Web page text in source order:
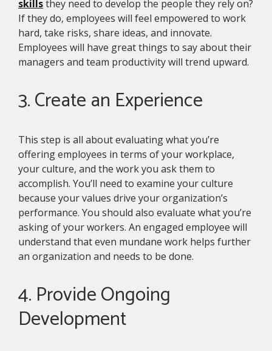
skillsthey need to develop the people they rely on?
If they do, employees will feel empowered to work
hard, take risks, share ideas, and innovate.
Employees will have great things to say about their
managers and team productivity will trend upward.
3. Create an Experience
This step is all about evaluating what you’re
offering employees in terms of your workplace,
your culture, and the work you ask them to
accomplish. You’ll need to examine your culture
because your values drive your organization’s
performance. You should also evaluate what you’re
asking of your workers. An engaged employee will
understand that even mundane work helps further
an organization and needs to be done.
4. Provide Ongoing
Development